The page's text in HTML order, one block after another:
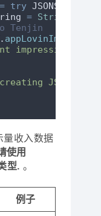
= try
= String
Tenjin
impression to
JSON:
收入数据
使用
型. 。
例子